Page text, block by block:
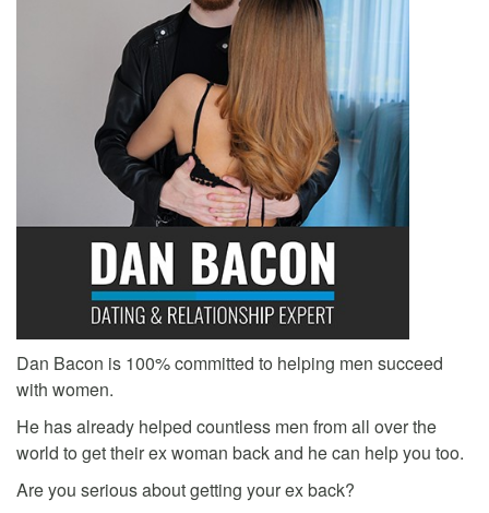
Dan Bacon is 100% committed to helping men succeed
with women.
He has already helped countless men from all over the
world to get their ex woman back and he can help you too.
Are you serious about getting your ex back?